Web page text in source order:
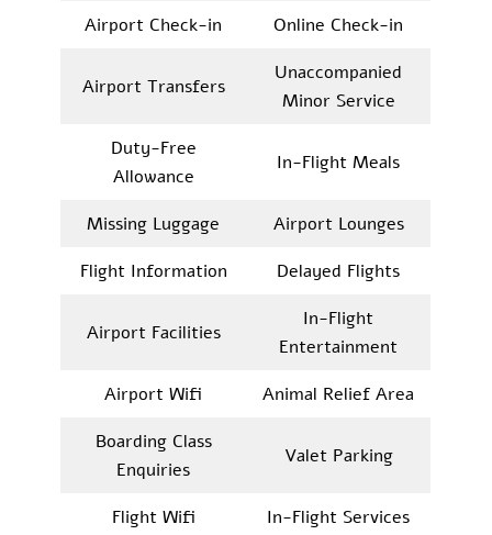
Airport Check-in Online Check-in
Airport Transfers
Unaccompanied
Minor Service
Duty-Free
Allowance
In-Flight Meals
Missing Luggage
Airport Lounges
Flight Information
Delayed Flights
Airport Facilities
In-Flight
Entertainment
Airport Wifi
Animal Relief Area
Boarding Class
Enquiries
Valet Parking
Flight Wifi In-Flight Services